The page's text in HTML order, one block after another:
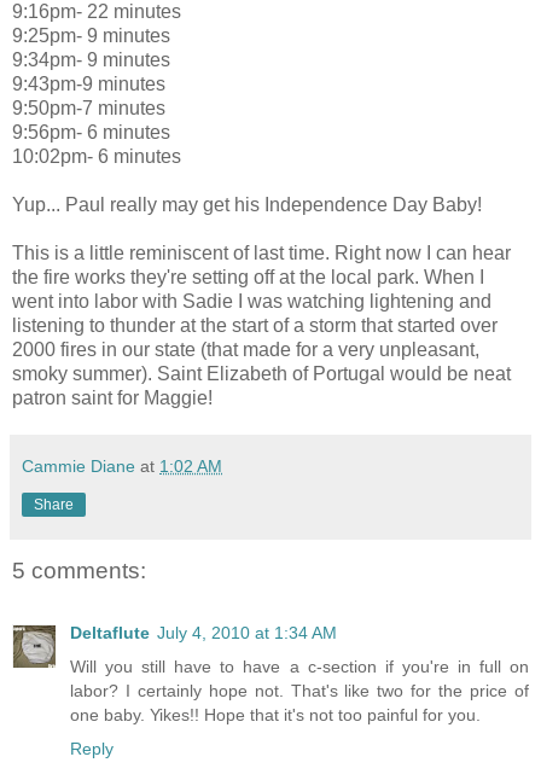
9:16pm- 22 minutes
9:25pm- 9 minutes
9:34pm- 9 minutes
9:43pm-9 minutes
9:50pm-7 minutes
9:56pm- 6 minutes
10:02pm- 6 minutes
Yup... Paul really may get his Independence Day Baby!
This is a little reminiscent of last time. Right now I can hear
the fire works they're setting off at the local park. When I
went into labor with Sadie I was watching lightening and
listening to thunder at the start of a storm that started over
2000 fires in our state (that made for a very unpleasant,
smoky summer). Saint Elizabeth of Portugal would be neat
patron saint for Maggie!
Cammie Diane at 1:02 AM
Share
5 comments:
Deltaflute July 4, 2010 at 1:34 AM
Will you still have to have a c-section if you're in full on
labor? I certainly hope not. That's like two for the price of
one baby. Yikes!! Hope that it's not too painful for you.
Reply